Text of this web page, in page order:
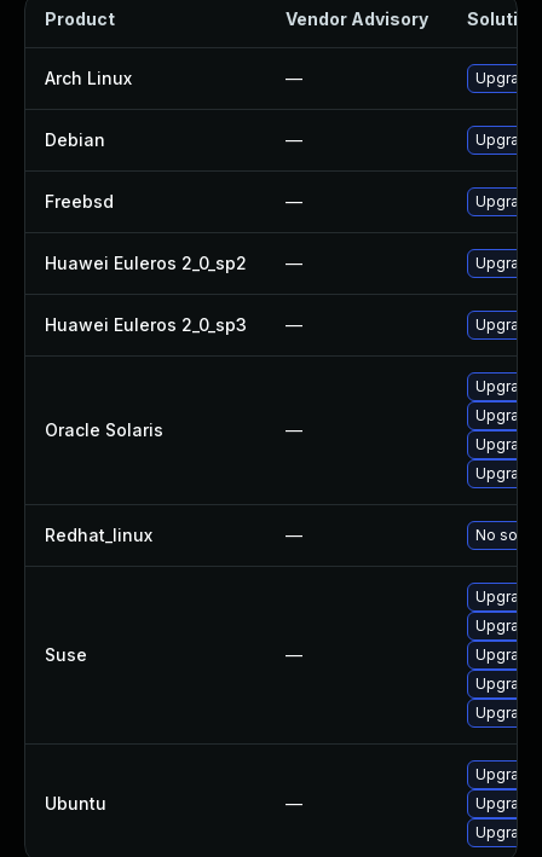
Product Vendor Advisory Solution
Arch Linux — Upgrade
Debian —
Freebsd —
Huawei Euleros 2_0_sp2 —
Huawei Euleros 2_0_sp3 —
Oracle Solaris —
Upgrade
Upgrade
Upgrade
Upgrade
Redhat_linux — No
Suse —
Upgrade
Upgrade
Ubuntu —